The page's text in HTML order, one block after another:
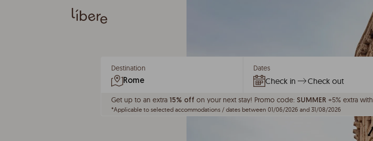
Destination Dates
Check in Check out
Get up to an extra 15% off on your next stay! Promo code: SUMMER +5% extra with
*Applicable to selected accommodations / dates between 01/06/2026 and 31/08/2026